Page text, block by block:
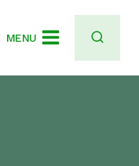
MENU